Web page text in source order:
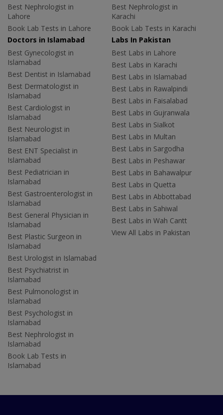
Best Nephrologist in
Lahore
Book Lab Tests in Lahore
Best Nephrologist in
Karachi
Book Lab Tests in Karachi
Doctors in Islamabad
Best Gynecologist in
Islamabad
Best Dentist in Islamabad
Best Dermatologist in
Islamabad
Best Cardiologist in
Islamabad
Best Neurologist in
Islamabad
Best ENT Specialist in
Islamabad
Best Pediatrician in
Islamabad
Best Gastroenterologist in
Islamabad
Best General Physician in
Islamabad
Best Plastic Surgeon in
Islamabad
Best Urologist in Islamabad
Best Psychiatrist in
Islamabad
Best Pulmonologist in
Islamabad
Best Psychologist in
Islamabad
Best Nephrologist in
Islamabad
Book Lab Tests in
Islamabad
Labs In Pakistan
Best Labs in Lahore
Best Labs in Karachi
Best Labs in Islamabad
Best Labs in Rawalpindi
Best Labs in Faisalabad
Best Labs in Gujranwala
Best Labs in Sialkot
Best Labs in Multan
Best Labs in Sargodha
Best Labs in Peshawar
Best Labs in Bahawalpur
Best Labs in Quetta
Best Labs in Abbottabad
Best Labs in Sahiwal
Best Labs in Wah Cantt
View All Labs in Pakistan